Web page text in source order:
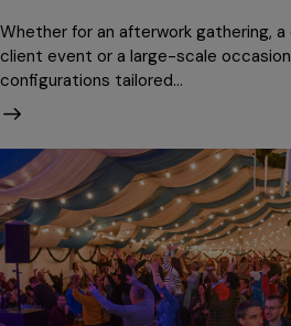
Whether for an afterwork gathering,
client event or a large-scale
configurations tailored…